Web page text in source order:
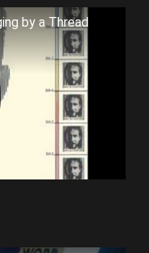
by a Thread